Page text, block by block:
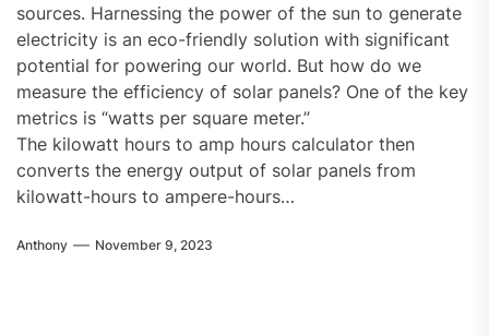
sources. Harnessing the power of the sun to generate
electricity is an eco-friendly solution with significant
potential for powering our world. But how do we
measure the efficiency of solar panels? One of the key
metrics is “watts per square meter.”
The kilowatt hours to amp hours calculator then
converts the energy output of solar panels from
kilowatt-hours to ampere-hours…
Anthony November 9, 2023